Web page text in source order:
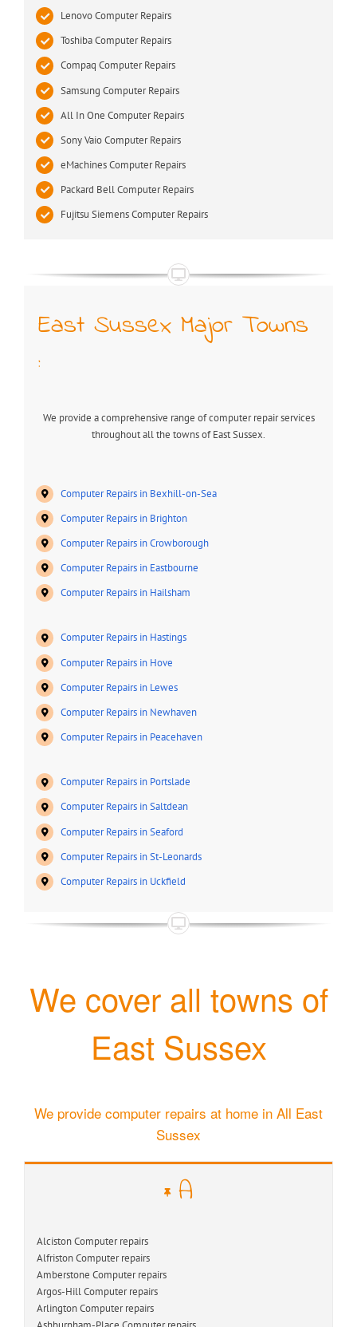
Lenovo Computer Repairs
Toshiba Computer Repairs
Compaq Computer Repairs
Samsung Computer Repairs
All In One Computer Repairs
Sony Vaio Computer Repairs
eMachines Computer Repairs
Packard Bell Computer Repairs
Fujitsu Siemens Computer Repairs
East Sussex Major Towns
:
We provide a comprehensive range of computer repair services
throughout all the towns of East Sussex.
Computer Repairs in Bexhill-on-Sea
Computer Repairs in Brighton
Computer Repairs in Crowborough
Computer Repairs in Eastbourne
Computer Repairs in Hailsham
Computer Repairs in Hastings
Computer Repairs in Hove
Computer Repairs in Lewes
Computer Repairs in Newhaven
Computer Repairs in Peacehaven
Computer Repairs in Portslade
Computer Repairs in Saltdean
Computer Repairs in Seaford
Computer Repairs in St-Leonards
Computer Repairs in Uckfield
We cover all towns of
East Sussex
We provide computer repairs at home in All East
Sussex
A
Alciston Computer repairs
Alfriston Computer repairs
Amberstone Computer repairs
Argos-Hill Computer repairs
Arlington Computer repairs